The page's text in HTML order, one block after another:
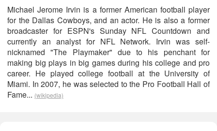
Michael Jerome Irvin is a former American football player
for the Dallas Cowboys, and an actor. He is also a former
broadcaster for ESPN's Sunday NFL Countdown and
currently an analyst for NFL Network. Irvin was self-
nicknamed "The Playmaker" due to his penchant for
making big plays in big games during his college and pro
career. He played college football at the University of
Miami. In 2007, he was selected to the Pro Football Hall of
Fame... (wikipedia)